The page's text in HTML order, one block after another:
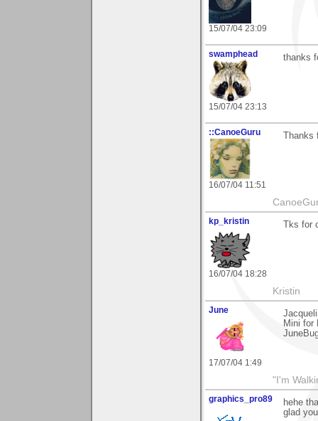
15/07/04 23:09
swamphead
15/07/04 23:13
thanks
::CanoeGuru
16/07/04 11:51
kp_kristin
16/07/04 18:28
Tks for
Kristin
June
17/07/04 1:49
Mini for
"I'm
graphics_pro89
hehe
glad